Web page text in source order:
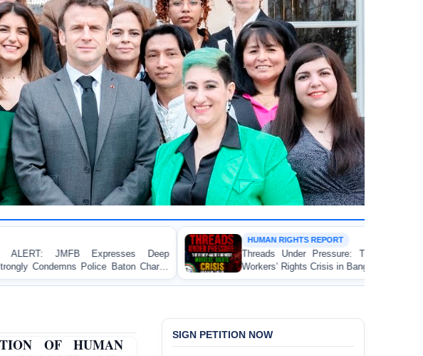
Deep
Baton Charge
Dhaka
HUMAN RIGHTS REPORT
Threads Under Pressure: The Ready-Made Garment
Workers’ Rights Crisis in Bangladesh 2026
OF HUMAN
SIGN PETITION NOW